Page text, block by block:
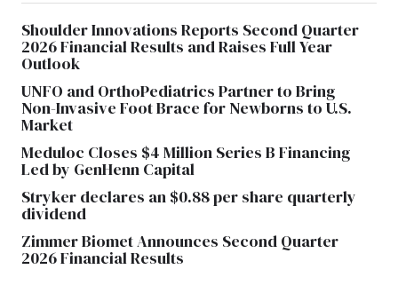
Shoulder Innovations Reports Second Quarter
2026 Financial Results and Raises Full Year
Outlook
UNFO and OrthoPediatrics Partner to Bring
Non-Invasive Foot Brace for Newborns to U.S.
Market
Meduloc Closes $4 Million Series B Financing
Led by GenHenn Capital
Stryker declares an $0.88 per share quarterly
dividend
Zimmer Biomet Announces Second Quarter
2026 Financial Results